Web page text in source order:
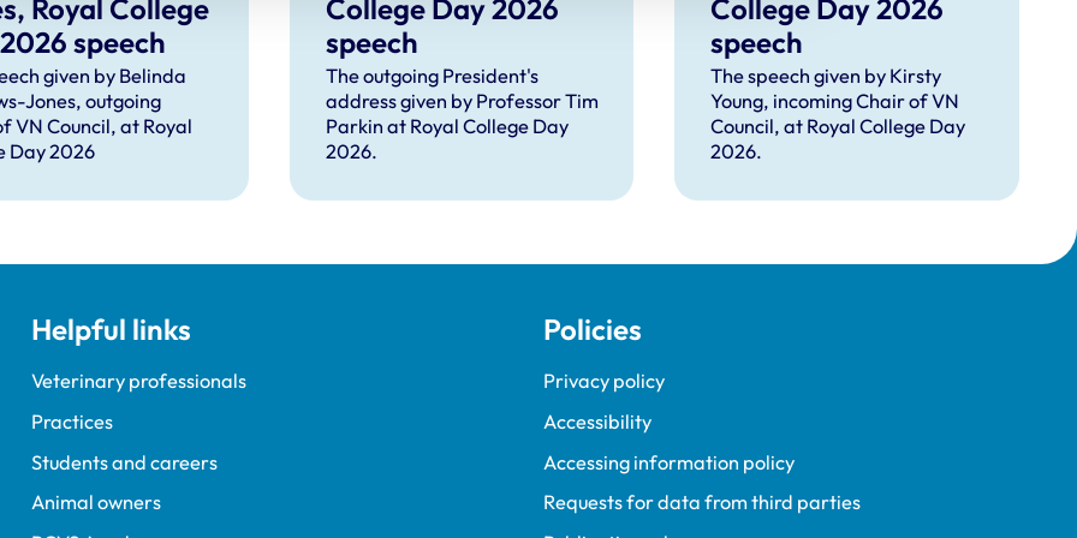
Royal College
speech
given by Belinda
Jones, outgoing
VN Council, at Royal
Day 2026
College Day 2026
speech
The outgoing President's
address given by Professor Tim
Parkin at Royal College Day
2026.
College Day 2026
speech
The speech given by Kirsty
Young, incoming Chair of VN
Council, at Royal College Day
2026.
Helpful links
Veterinary professionals
Practices
Students and careers
Animal owners
Policies
Privacy policy
Accessibility
Accessing information policy
Requests for data from third parties